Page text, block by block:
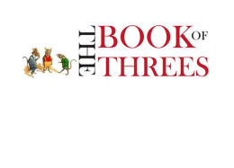
to
navigation
to
content